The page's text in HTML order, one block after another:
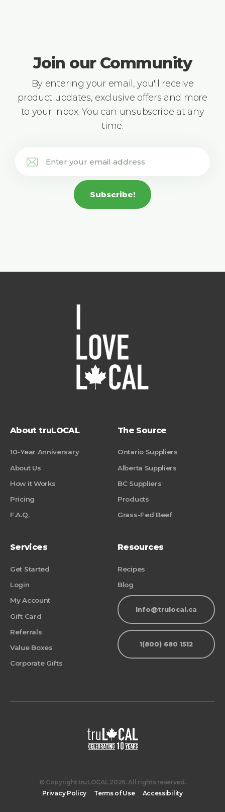
Join our Community
By entering your email, you'll receive
product updates, exclusive offers and more
to your inbox. You can unsubscribe at any
time.
Subscribe!
About truLOCAL
10-Year Anniversary
About Us
How it Works
Pricing
F.A.Q.
The Source
Ontario Suppliers
Alberta Suppliers
BC Suppliers
Products
Grass-Fed Beef
Services
Get Started
Login
My Account
Gift Card
Referrals
Value Boxes
Corporate Gifts
Resources
Recipes
Blog
info@trulocal.ca
1(800) 680 1512
© Copyright truLOCAL 2026. All rights reserved.
Privacy Policy
Terms of Use Accessibility